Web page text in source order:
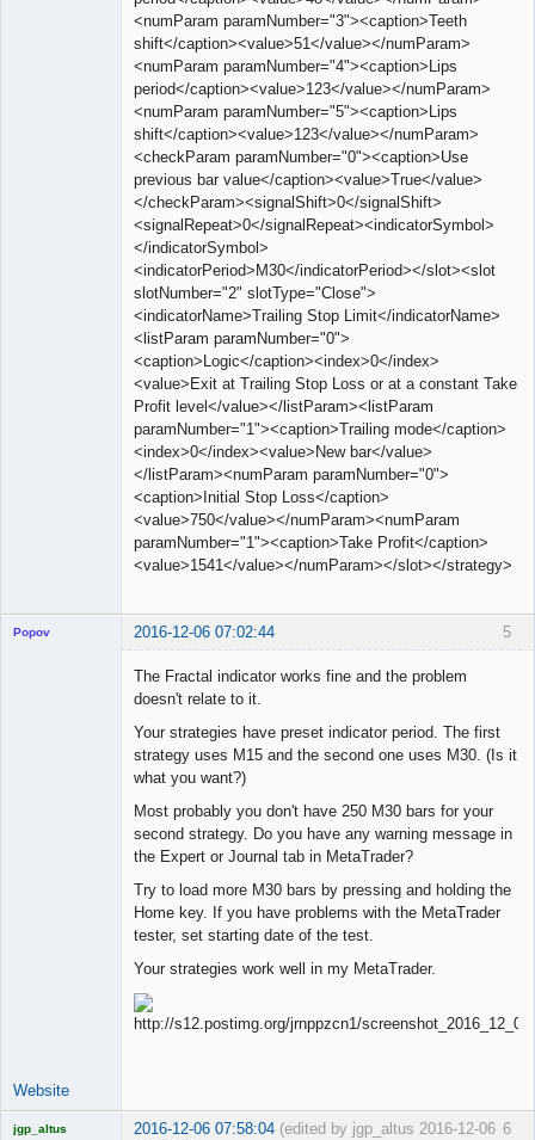
<numParam paramNumber="3"><caption>Teeth
shift</caption><value>51</value></numParam>
<numParam paramNumber="4"><caption>Lips
period</caption><value>123</value></numParam>
<numParam paramNumber="5"><caption>Lips
shift</caption><value>123</value></numParam>
<checkParam paramNumber="0"><caption>Use
previous bar value</caption><value>True</value>
</checkParam><signalShift>0</signalShift>
<signalRepeat>0</signalRepeat><indicatorSymbol>
</indicatorSymbol>
<indicatorPeriod>M30</indicatorPeriod></slot><slot
slotNumber="2" slotType="Close">
<indicatorName>Trailing Stop Limit</indicatorName>
<listParam paramNumber="0">
<caption>Logic</caption><index>0</index>
<value>Exit at Trailing Stop Loss or at a constant Take
Profit level</value></listParam><listParam
paramNumber="1"><caption>Trailing mode</caption>
<index>0</index><value>New bar</value>
</listParam><numParam paramNumber="0">
<caption>Initial Stop Loss</caption>
<value>750</value></numParam><numParam
paramNumber="1"><caption>Take Profit</caption>
<value>1541</value></numParam></slot></strategy>
5
Popov 2016-12-06 07:02:44
The Fractal indicator works fine and the problem
doesn't relate to it.
Your strategies have preset indicator period. The first
strategy uses M15 and the second one uses M30. (Is it
what you want?)
Most probably you don't have 250 M30 bars for your
second strategy. Do you have any warning message in
the Expert or Journal tab in MetaTrader?
Try to load more M30 bars by pressing and holding the
Home key. If you have problems with the MetaTrader
tester, set starting date of the test.
Your strategies work well in my MetaTrader.
Website
6
jgp_altus 2016-12-06 07:58:04 (edited by jgp_altus 2016-12-06